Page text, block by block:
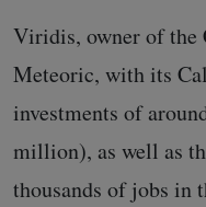
Viridis, owner of the
Meteoric, with its
investments of
million), as well as
thousands of jobs in